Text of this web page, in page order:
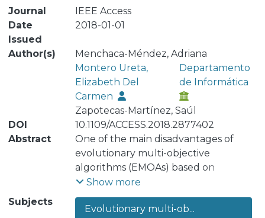
Journal
IEEE Access
Date
Issued
2018-01-01
Author(s)
Menchaca-Méndez, Adriana
Montero Ureta,
Elizabeth Del
Carmen
Departamento
de Informática
Zapotecas-Martínez, Saúl
DOI
10.1109/ACCESS.2018.2877402
Abstract
One of the main disadvantages of
evolutionary multi-objective
algorithms (EMOAs) based on
hypervolume is the computational
cost of the hypervolume
computation. This deficiency gets
Show more
Subjects
Evolutionary multi-ob...